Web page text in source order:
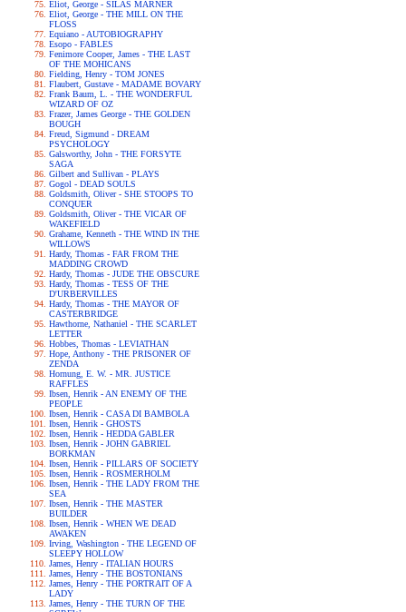
Eliot, George - SILAS MARNER
Eliot, George - THE MILL ON THE
FLOSS
Equiano - AUTOBIOGRAPHY
Esopo - FABLES
Fenimore Cooper, James - THE LAST
OF THE MOHICANS
Fielding, Henry - TOM JONES
Flaubert, Gustave - MADAME BOVARY
Frank Baum, L. - THE WONDERFUL
WIZARD OF OZ
Frazer, James George - THE GOLDEN
BOUGH
Freud, Sigmund - DREAM
PSYCHOLOGY
Galsworthy, John - THE FORSYTE
SAGA
Gilbert and Sullivan - PLAYS
Gogol - DEAD SOULS
Goldsmith, Oliver - SHE STOOPS TO
CONQUER
Goldsmith, Oliver - THE VICAR OF
WAKEFIELD
Grahame, Kenneth - THE WIND IN THE
WILLOWS
Hardy, Thomas - FAR FROM THE
MADDING CROWD
Hardy, Thomas - JUDE THE OBSCURE
Hardy, Thomas - TESS OF THE
D'URBERVILLES
Hardy, Thomas - THE MAYOR OF
CASTERBRIDGE
Hawthorne, Nathaniel - THE SCARLET
LETTER
Hobbes, Thomas - LEVIATHAN
Hope, Anthony - THE PRISONER OF
ZENDA
Hornung, E. W. - MR. JUSTICE
RAFFLES
Ibsen, Henrik - AN ENEMY OF THE
PEOPLE
Ibsen, Henrik - CASA DI BAMBOLA
Ibsen, Henrik - GHOSTS
Ibsen, Henrik - HEDDA GABLER
Ibsen, Henrik - JOHN GABRIEL
BORKMAN
Ibsen, Henrik - PILLARS OF SOCIETY
Ibsen, Henrik - ROSMERHOLM
Ibsen, Henrik - THE LADY FROM THE
SEA
Ibsen, Henrik - THE MASTER
BUILDER
Ibsen, Henrik - WHEN WE DEAD
AWAKEN
Irving, Washington - THE LEGEND OF
SLEEPY HOLLOW
James, Henry - ITALIAN HOURS
James, Henry - THE BOSTONIANS
James, Henry - THE PORTRAIT OF A
LADY
James, Henry - THE TURN OF THE